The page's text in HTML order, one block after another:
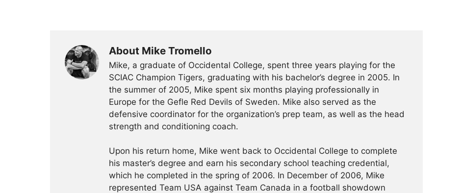
About Mike Tromello
Mike, a graduate of Occidental College, spent three years playing for the
SCIAC Champion Tigers, graduating with his bachelor’s degree in 2005. In
the summer of 2005, Mike spent six months playing professionally in
Europe for the Gefle Red Devils of Sweden. Mike also served as the
defensive coordinator for the organization’s prep team, as well as the head
strength and conditioning coach.
Upon his return home, Mike went back to Occidental College to complete
his master’s degree and earn his secondary school teaching credential,
which he completed in the spring of 2006. In December of 2006, Mike
represented Team USA against Team Canada in a football showdown